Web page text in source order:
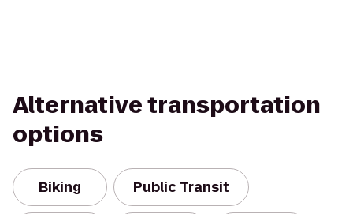
Alternative transportation
options
Biking Public Transit